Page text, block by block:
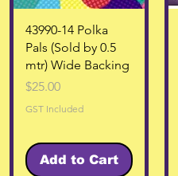
Quick View
43990-14 Polka
Pals (Sold by 0.5
mtr) Wide Backing
Price
$25.00
GST Included
Add to Cart